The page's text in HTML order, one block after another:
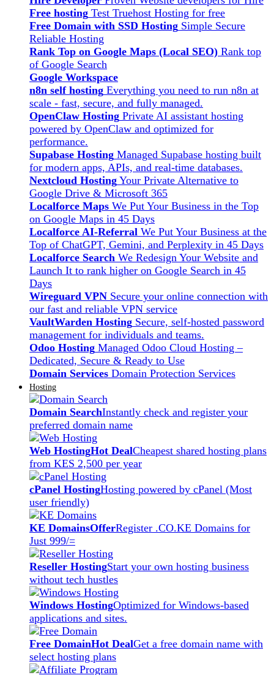
Free hosting Test Truehost Hosting for free
Free Domain with SSD Hosting Simple Secure
Reliable Hosting
Rank Top on Google Maps (Local SEO) Rank top
of Google Search
Google Workspace
n8n self hosting Everything you need to run n8n at
scale - fast, secure, and fully managed.
OpenClaw Hosting Private AI assistant hosting
powered by OpenClaw and optimized for
performance.
Supabase Hosting Managed Supabase hosting built
for modern apps, APIs, and real-time databases.
Nextcloud Hosting Your Private Alternative to
Google Drive & Microsoft 365
Localforce Maps We Put Your Business in the Top
on Google Maps in 45 Days
Localforce AI-Referral We Put Your Business at the
Top of ChatGPT, Gemini, and Perplexity in 45 Days
Localforce Search We Redesign Your Website and
Launch It to rank higher on Google Search in 45
Days
Wireguard VPN Secure your online connection with
our fast and reliable VPN service
VaultWarden Hosting Secure, self-hosted password
management for individuals and teams.
Odoo Hosting Managed Odoo Cloud Hosting –
Dedicated, Secure & Ready to Use
Domain Services Domain Protection Services
Hosting
Domain SearchInstantly check and register your
preferred domain name
Web HostingHot DealCheapest shared hosting plans
from KES 2,500 per year
cPanel HostingHosting powered by cPanel (Most
user friendly)
KE DomainsOfferRegister .CO.KE Domains for
Just 999/=
Reseller HostingStart your own hosting business
without tech hustles
Windows HostingOptimized for Windows-based
applications and sites.
Free DomainHot DealGet a free domain name with
select hosting plans